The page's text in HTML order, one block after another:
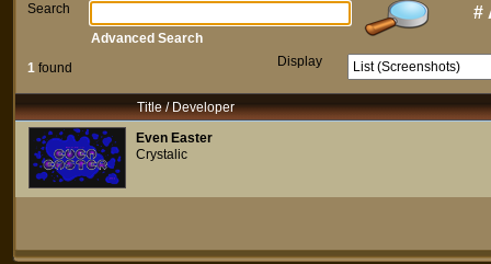
Search #
1 found Display
Advanced Search
Title / Developer
Even Easter
Crystalic